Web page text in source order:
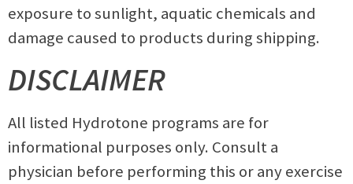
exposure to sunlight, aquatic chemicals and
damage caused to products during shipping.
DISCLAIMER
All listed Hydrotone programs are for
informational purposes only. Consult a
physician before performing this or any exercise